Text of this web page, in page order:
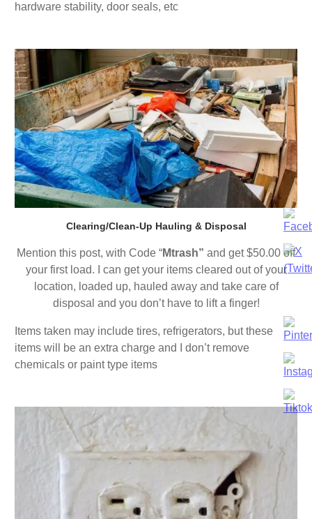
hardware stability, door seals, etc
Clearing/Clean-Up Hauling & Disposal
Mention this post, with Code “Mtrash” and get $50.00 off
your first load. I can get your items cleared out of your
location, loaded up, hauled away and take care of
disposal and you don’t have to lift a finger!
Items taken may include tires, refrigerators, but these
items will be an extra charge and I don’t remove
chemicals or paint type items